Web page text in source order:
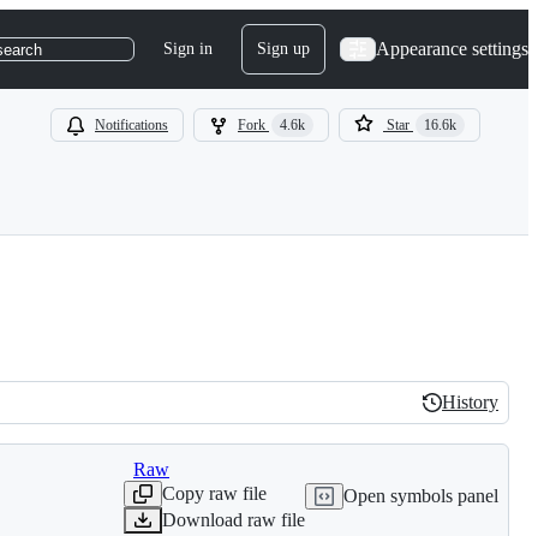
Sign in Sign up Appearance settings
Notifications Fork 4.6k Star 16.6k
History
History
Raw
Copy raw file
Download raw file
Open symbols panel